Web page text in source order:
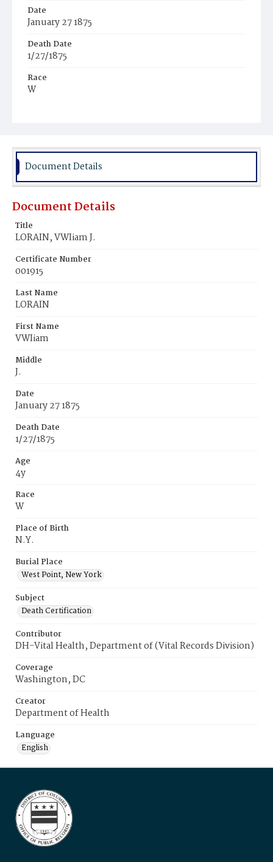
Date
January 27 1875
Death Date
1/27/1875
Race
W
Place of Birth
N.Y.
Burial Place
Document Details
Document Details
Title
LORAIN, VWIiam J.
Certificate Number
001915
Last Name
LORAIN
First Name
VWIiam
Middle
J.
Date
January 27 1875
Death Date
1/27/1875
Age
4y
Race
W
Place of Birth
N.Y.
Burial Place
West Point‚ New York
Subject
Death Certification
Contributor
DH-Vital Health, Department of (Vital Records Division)
Coverage
Washington, DC
Creator
Department of Health
Language
English